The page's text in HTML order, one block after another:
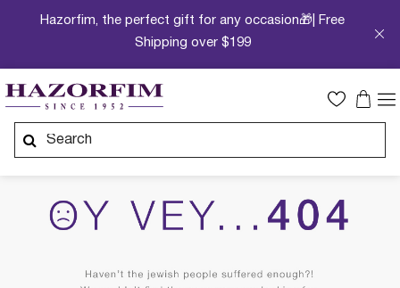
Hazorfim, the perfect gift for any occasion🎁| Free
Shipping over $199